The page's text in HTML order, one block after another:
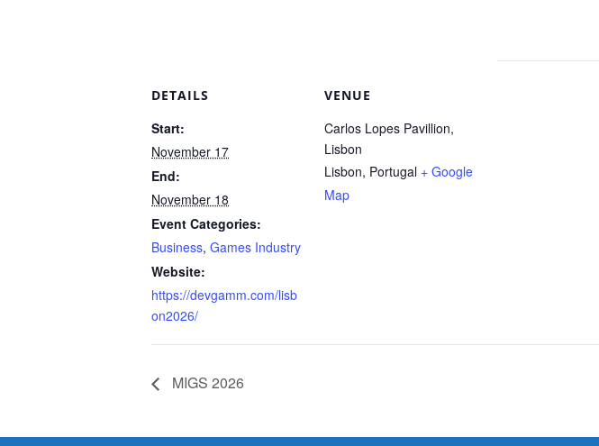
DETAILS
Start:
November 17
End:
November 18
Event Categories:
Business, Games Industry
Website:
https://devgamm.com/lisb
on2026/
VENUE
Carlos Lopes Pavillion,
Lisbon
Lisbon, Portugal + Google
Map
MIGS 2026